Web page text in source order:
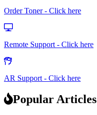
Order Toner - Click here
Remote Support - Click here
AR Support - Click here
Popular Articles